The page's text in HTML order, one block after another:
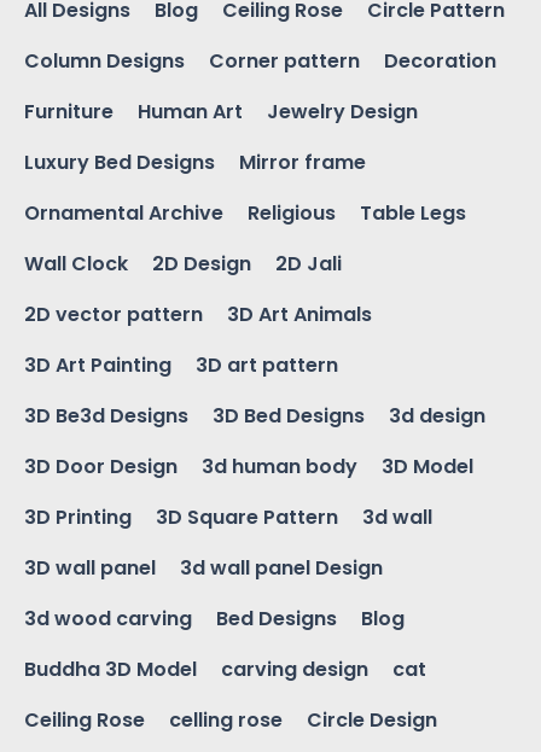
All Designs Blog Ceiling Rose
Circle Pattern
Column Designs
Corner pattern
Decoration
Furniture
Human Art
Jewelry Design
Luxury Bed Designs
Mirror frame
Ornamental Archive
Religious
Table Legs
Wall Clock
2D Design
2D Jali
2D vector pattern
3D Art Animals
3D Art Painting
3D art pattern
3D Be3d Designs
3D Bed Designs
3d design
3D Door Design
3d human body
3D Model
3D Printing
3D Square Pattern
3d wall
3D wall panel
3d wall panel Design
3d wood carving
Bed Designs
Blog
Buddha 3D Model
carving design
cat
Ceiling Rose
celling rose
Circle Design